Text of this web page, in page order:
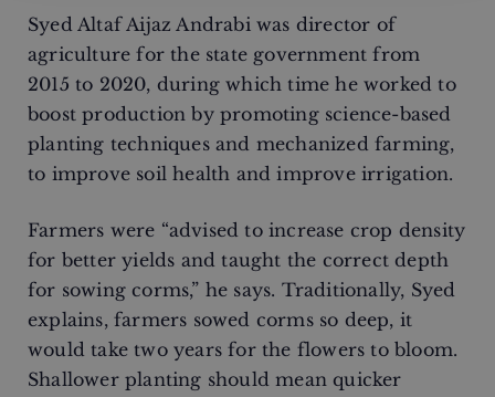
Syed Altaf Aijaz Andrabi was director of
agriculture for the state government from
2015 to 2020, during which time he worked to
boost production by promoting science-based
planting techniques and mechanized farming,
to improve soil health and improve irrigation.
Farmers were “advised to increase crop density
for better yields and taught the correct depth
for sowing corms,” he says. Traditionally, Syed
explains, farmers sowed corms so deep, it
would take two years for the flowers to bloom.
Shallower planting should mean quicker